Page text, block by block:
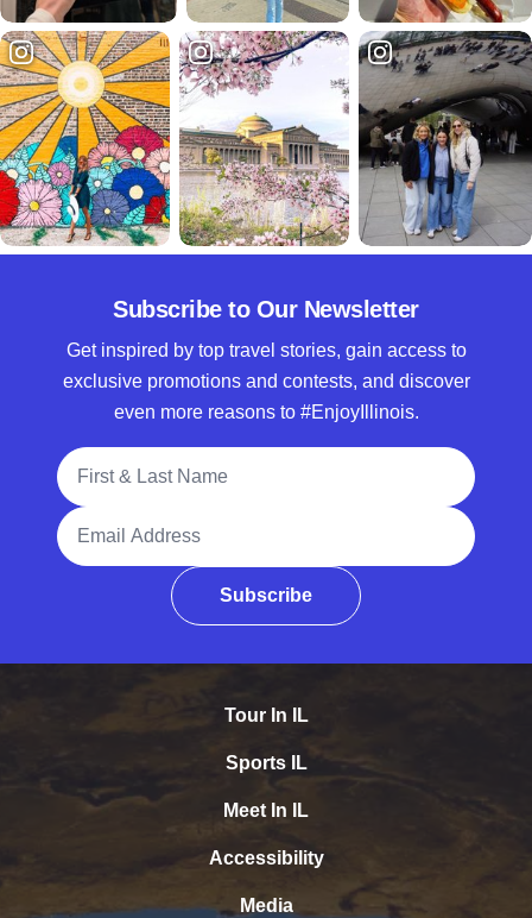
Subscribe to Our Newsletter
Get inspired by top travel stories, gain access to
exclusive promotions and contests, and discover
even more reasons to #EnjoyIllinois.
Full Name
Email Address
Subscribe
Tour In IL
Sports IL
Meet In IL
Accessibility
Media